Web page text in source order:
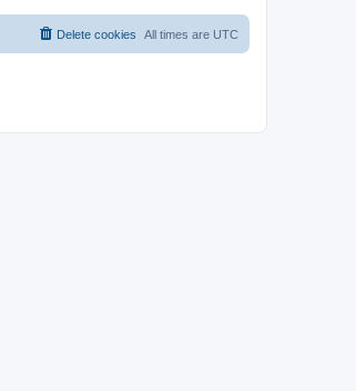
All times are UTC
Delete cookies